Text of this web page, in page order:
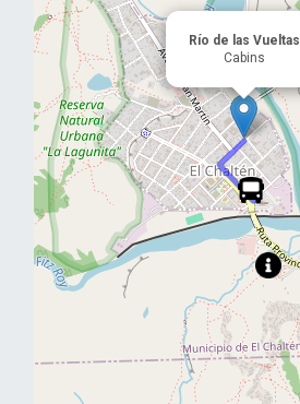
Río de las Vueltas
Cabins